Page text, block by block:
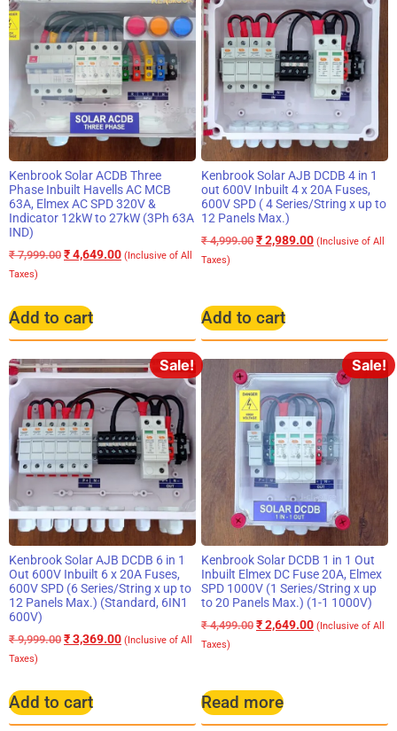
Kenbrook Solar ACDB Three
Phase Inbuilt Havells AC MCB
63A, Elmex AC SPD 320V &
Indicator 12kW to 27kW (3Ph 63A
IND)
₹7,999.00 ₹4,649.00 (Inclusive of All
Taxes)
Add to cart
Kenbrook Solar AJB DCDB 4 in 1
out 600V Inbuilt 4 x 20A Fuses,
600V SPD ( 4 Series/String x up to
12 Panels Max.)
₹4,999.00 ₹2,989.00 (Inclusive of All
Taxes)
Add to cart
Sale!
Kenbrook Solar AJB DCDB 6 in 1
Out 600V Inbuilt 6 x 20A Fuses,
600V SPD (6 Series/String x up to
12 Panels Max.) (Standard, 6IN1
600V)
₹9,999.00 ₹3,369.00 (Inclusive of All
Taxes)
Add to cart
Sale!
Kenbrook Solar DCDB 1 in 1 Out
Inbuilt Elmex DC Fuse 20A, Elmex
SPD 1000V (1 Series/String x up
to 20 Panels Max.) (1-1 1000V)
₹4,499.00 ₹2,649.00 (Inclusive of All
Taxes)
Read more